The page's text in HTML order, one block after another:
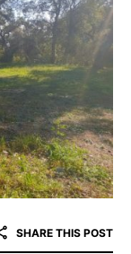
SHARE THIS POST